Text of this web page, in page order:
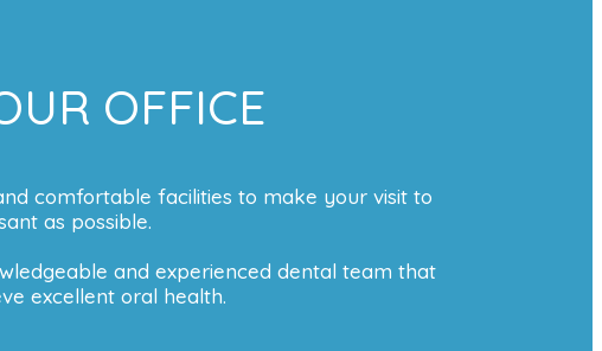
OFFICE
comfortable facilities to make your visit to
as possible.
and experienced dental team that
excellent oral health.